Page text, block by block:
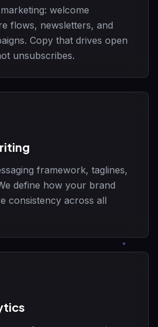
welcome
flows, newsletters, and
Copy that drives open
unsubscribes.
framework, taglines,
define how your brand
consistency across all